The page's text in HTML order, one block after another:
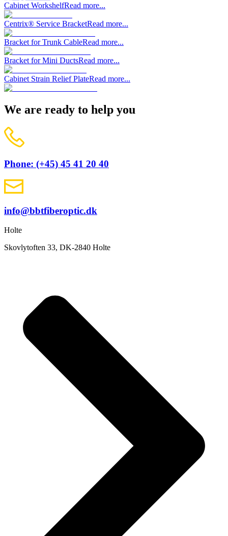
Cabinet WorkshelfRead more...
Centrix® Service BracketRead more...
Bracket for Trunk CableRead more...
Bracket for Mini DuctsRead more...
Cabinet Strain Relief PlateRead more...
We are ready to help you
Phone: (+45) 45 41 20 40
info@bbtfiberoptic.dk
Holte
Skovlytoften 33, DK-2840 Holte